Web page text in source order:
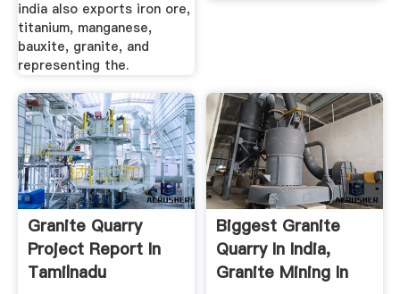
india also exports iron ore,
titanium, manganese,
bauxite, granite, and
representing the.
Granite Quarry
Project Report In
Tamilnadu
Biggest Granite
Quarry In India,
Granite Mining In